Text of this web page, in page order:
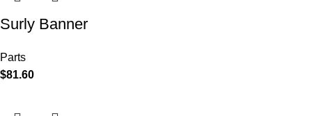
Surly Banner
Parts
$81.60